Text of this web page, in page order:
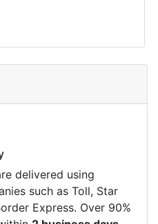
delivered using
such as Toll, Star
Express. Over 90%